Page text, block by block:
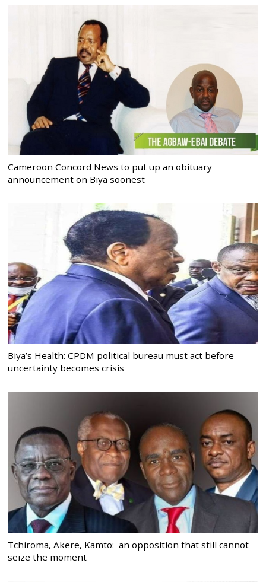
Cameroon Concord News to put up an obituary
announcement on Biya soonest
Biya’s Health: CPDM political bureau must act before
uncertainty becomes crisis
Tchiroma, Akere, Kamto: an opposition that still cannot
seize the moment